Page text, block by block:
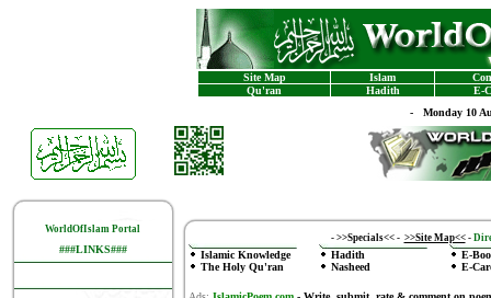
Site Map Islam
Qu'ran
Hadith
E-
- Monday 10
WorldOfIslam Portal
###LINKS###
- >>Specials<<- >>Site Map<< -
Islamic Knowledge
The Holy Qu'ran
Hadith
Nasheed
E-
E-